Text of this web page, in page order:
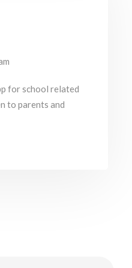
for school related
to parents and